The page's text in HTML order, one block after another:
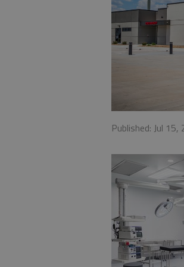
Published: Jul